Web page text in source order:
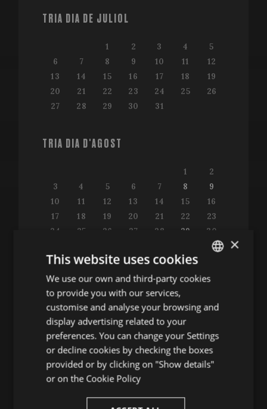
TRIA DIA DE JULIOL
1 2 3 4
5
6
7 8 9 10 11
12
13
14 15 16 17 18
19
20
21 22 23 24 25
26
27
28 29 30 31
TRIA DIA D'AGOST
1
2
3
4 5 6 7 8
9
10
11 12 13 14 15
16
17
18 19 20 21 22
23
24
25 26 27 28 29
30
Consulta la guia de programació
ALTRES ACTES
Conferències
ENGLISH
FRENCH
×
This website uses cookies
We use our own and third-party cookies
to provide you with our services,
customise and analyse your browsing and
display advertising related to your
preferences. You can change your Settings
or decline cookies by checking the boxes
provided or by clicking on "Show details"
or on the Cookie Policy